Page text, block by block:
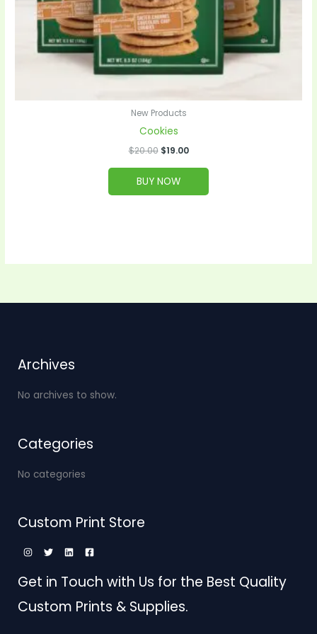
New Products
Cookies
$20.00 $19.00
BUY NOW
Archives
No archives to show.
Categories
No categories
Custom Print Store
Get in Touch with Us for the Best Quality
Custom Prints & Supplies.